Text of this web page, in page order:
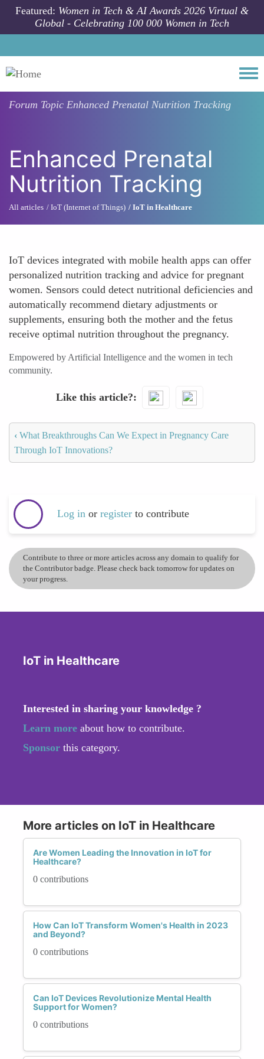
Skip to main content
Featured: Women in Tech & AI Awards 2026 Virtual &
Global - Celebrating 100 000 Women in Tech
Forum Topic Enhanced Prenatal Nutrition Tracking
Enhanced Prenatal
Nutrition Tracking
All articles IoT (Internet of Things) IoT in Healthcare
IoT devices integrated with mobile health apps can offer
personalized nutrition tracking and advice for pregnant
women. Sensors could detect nutritional deficiencies and
automatically recommend dietary adjustments or
supplements, ensuring both the mother and the fetus
receive optimal nutrition throughout the pregnancy.
Empowered by Artificial Intelligence and the women in tech
community.
Like this article?
‹ What Breakthroughs Can We Expect in Pregnancy Care
Through IoT Innovations?
Log in or register to contribute
Contribute to three or more articles across any domain to qualify for
the Contributor badge. Please check back tomorrow for updates on
your progress.
IoT in Healthcare
Interested in sharing your knowledge ?
Learn more about how to contribute.
Sponsor this category.
More articles on IoT in Healthcare
Are Women Leading the Innovation in IoT for
Healthcare?
0 contributions
How Can IoT Transform Women's Health in 2023
and Beyond?
0 contributions
Can IoT Devices Revolutionize Mental Health
Support for Women?
0 contributions